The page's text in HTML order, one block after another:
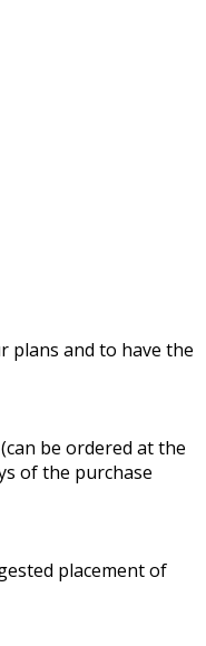
plans and to have the
be ordered at the
of the purchase
placement of